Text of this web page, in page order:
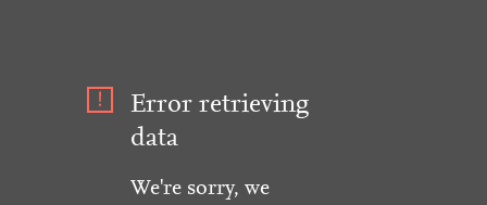
Error retrieving
data
We're sorry, we